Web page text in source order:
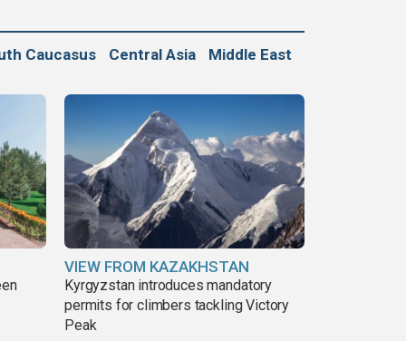
Caucasus Central Asia Middle East
VIEW FROM KAZAKHSTAN
Kyrgyzstan introduces mandatory
permits for climbers tackling Victory
Peak